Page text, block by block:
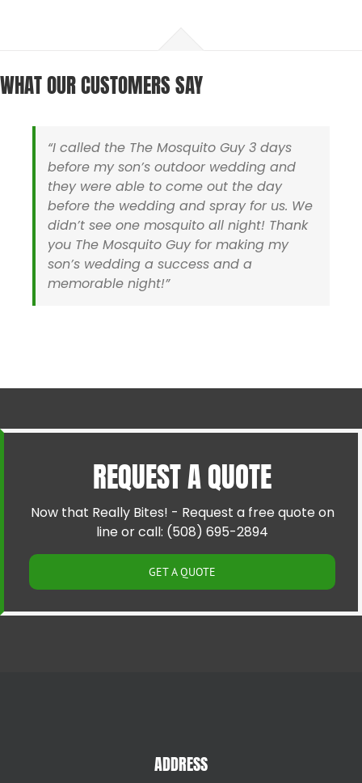
Hyannis MA
Hopedale MA
Hopkinton MA
Ipswich MA
Lakeville MA
Mansfield MA
Mashpee MA
Medfield MA
Medway MA
Mendon MA
Sherborn MA
Swansea MA
Taunton MA
Uxbridge MA
Walpole MA
Wareham MA
Wellesley MA
Wellfleet MA
Cranston RI
East Providence RI
Hillsgrove RI
Pawtucket RI
Providence RI
Smithfield RI
Warren RI
Woonsocket RI
WHAT OUR CUSTOMERS SAY
“I called the The Mosquito Guy 3 days
before my son’s outdoor wedding and
they were able to come out the day
before the wedding and spray for us. We
didn’t see one mosquito all night! Thank
you The Mosquito Guy for making my
son’s wedding a success and a
memorable night!”
REQUEST A QUOTE
Now that Really Bites! - Request a free quote on
line or call: (508) 695-2894
GET A QUOTE
ADDRESS